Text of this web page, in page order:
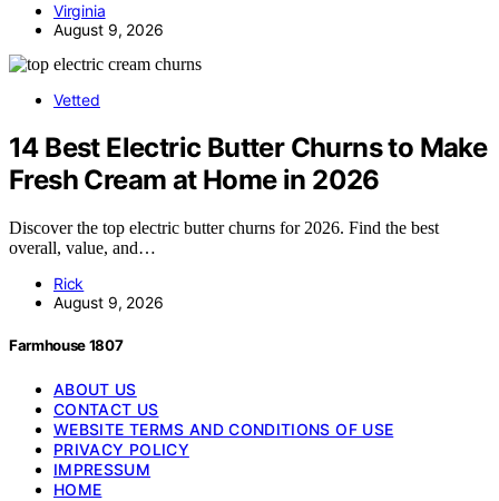
Virginia
August 9, 2026
Vetted
14 Best Electric Butter Churns to Make
Fresh Cream at Home in 2026
Discover the top electric butter churns for 2026. Find the best
overall, value, and…
Rick
August 9, 2026
Farmhouse 1807
ABOUT US
CONTACT US
WEBSITE TERMS AND CONDITIONS OF USE
PRIVACY POLICY
IMPRESSUM
HOME